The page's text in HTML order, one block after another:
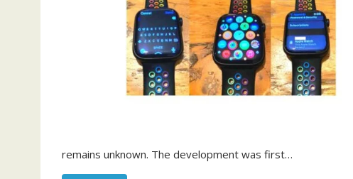
remains unknown. The development was first…